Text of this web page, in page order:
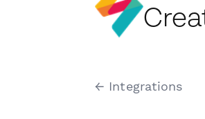
← Integrations